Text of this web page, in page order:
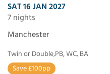
SAT 16 JAN 2027
7 nights
Manchester
Twin or Double,PB, WC, BA
Save £100pp